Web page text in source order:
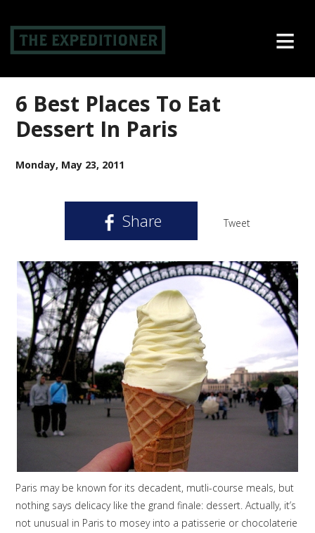
≡
6 Best Places To Eat
Dessert In Paris
Monday, May 23, 2011
Share Tweet
Paris may be known for its decadent, mutli-course meals, but
nothing says delicacy like the grand finale: dessert. Actually, it’s
not unusual in Paris to mosey into a patisserie or chocolaterie